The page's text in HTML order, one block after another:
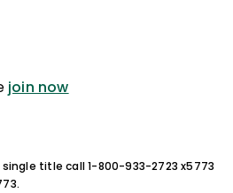
join now
single title call 1-800-933-2723 x5773